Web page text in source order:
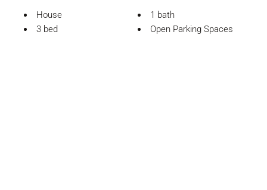
House
3 bed
1 bath
Open Parking Spaces